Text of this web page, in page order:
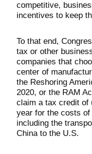
competitive,
incentives to keep
To that end,
tax or other
companies that
center of
the Reshoring
2020, or the RAM
claim a tax credit of
year for the costs
including the
China to the U.S.